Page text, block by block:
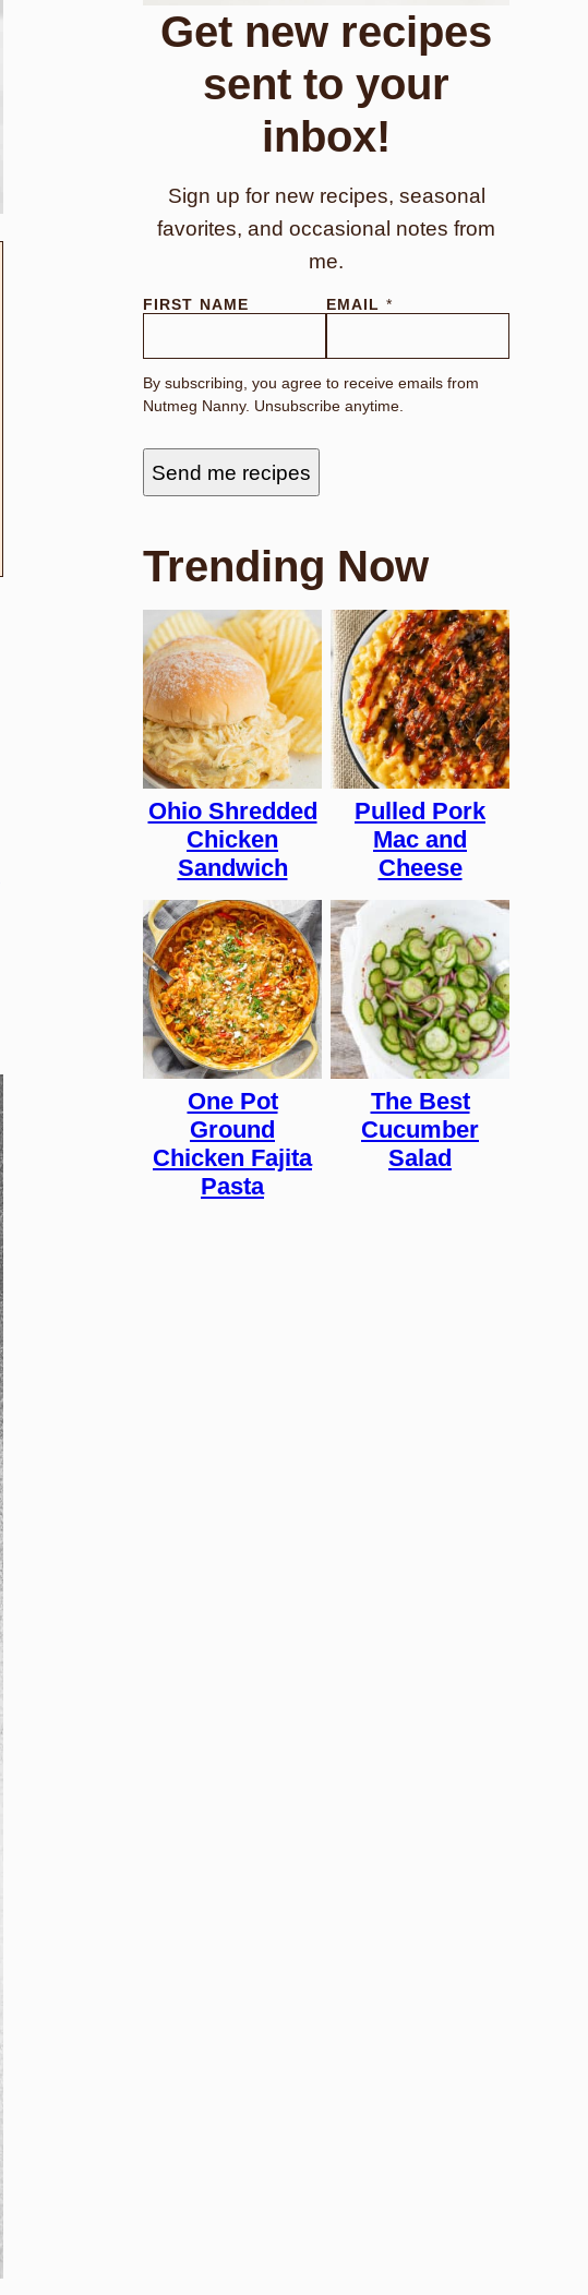
Get new recipes
sent to your
inbox!
Sign up for new recipes, seasonal
favorites, and occasional notes from
me.
FIRST NAME EMAIL *
By subscribing, you agree to receive emails from
Nutmeg Nanny. Unsubscribe anytime.
Send me recipes
Trending Now
Ohio Shredded
Chicken
Sandwich
Pulled Pork
Mac and
Cheese
One Pot
Ground
Chicken Fajita
Pasta
The Best
Cucumber
Salad